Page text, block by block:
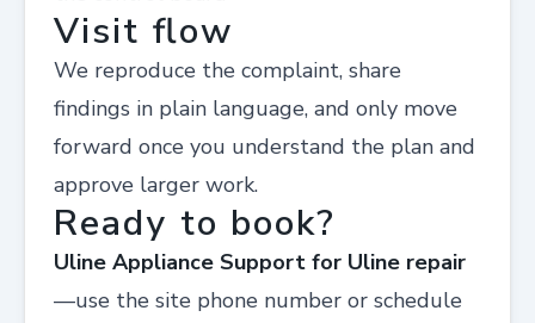
Visit flow
We reproduce the complaint, share
findings in plain language, and only move
forward once you understand the plan and
approve larger work.
Ready to book?
Uline Appliance Support for Uline repair
—use the site phone number or schedule